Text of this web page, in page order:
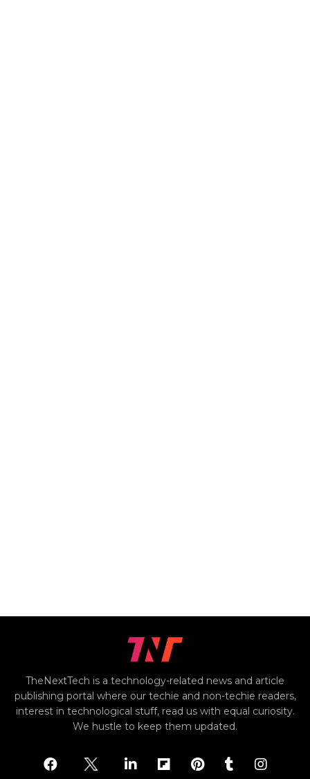
TheNextTech is a technology-related news and article
publishing portal where our techie and non-techie readers,
interest in technological stuff, read us with equal curiosity.
We hustle to keep them updated.